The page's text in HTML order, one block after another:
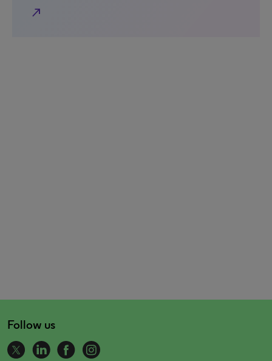
north_east
Follow us